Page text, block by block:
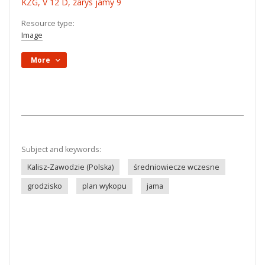
Resource type:
Image
More
Subject and keywords:
Kalisz-Zawodzie (Polska)
średniowiecze wczesne
grodzisko
plan wykopu jama